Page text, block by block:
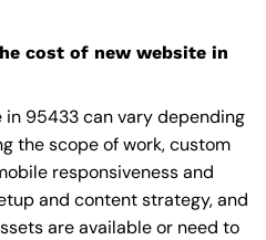
cost of new website in
in 95433 can vary depending
the scope of work, custom
responsiveness and
and content strategy, and
are available or need to